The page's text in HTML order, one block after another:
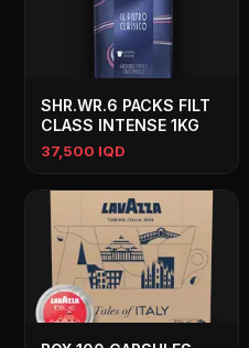
SHR.WR.6 PACKS FILT
CLASS INTENSE 1KG
37,500 IQD